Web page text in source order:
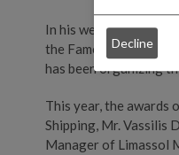
In his welcoming
the Fameline Offshore
has been organizing
This year, the awards
Shipping, Mr. Vassilis
Manager of Limassol
Decline